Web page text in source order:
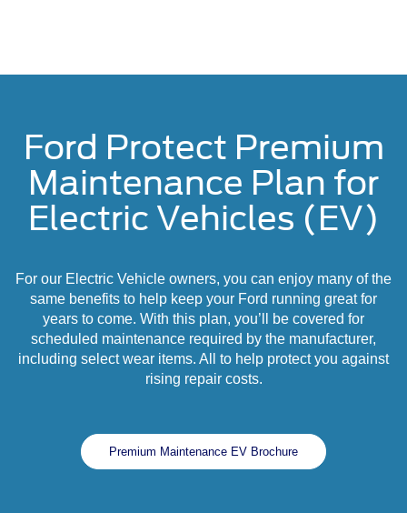
Ford Protect Premium
Maintenance Plan for
Electric Vehicles (EV)
For our Electric Vehicle owners, you can enjoy many of the
same benefits to help keep your Ford running great for
years to come. With this plan, you’ll be covered for
scheduled maintenance required by the manufacturer,
including select wear items. All to help protect you against
rising repair costs.
Premium Maintenance EV Brochure